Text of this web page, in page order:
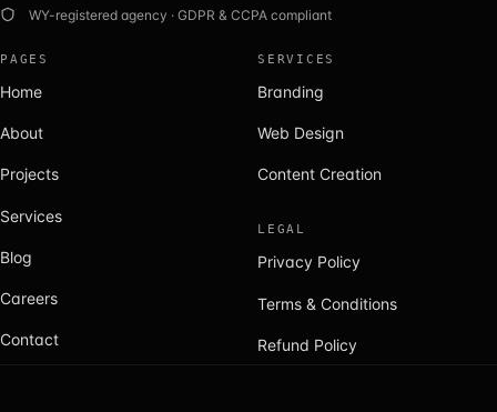
WY-registered agency · GDPR & CCPA compliant
PAGES
Home
About
Projects
Services
Blog
Careers
Contact
SERVICES
Branding
Web Design
Content Creation
LEGAL
Privacy Policy
Terms & Conditions
Refund Policy